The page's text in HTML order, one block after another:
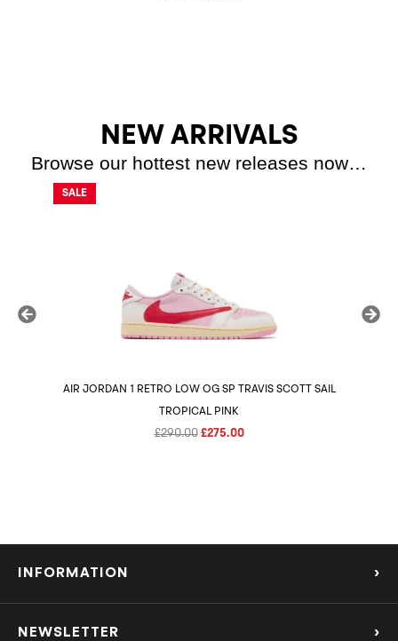
NEW ARRIVALS
Browse our hottest new releases now…
SALE
AIR JORDAN 1 RETRO LOW OG SP TRAVIS SCOTT SAIL
TROPICAL PINK
£290.00 Original
£275.00Current
INFORMATION ›
About Us
NEWSLETTER ›